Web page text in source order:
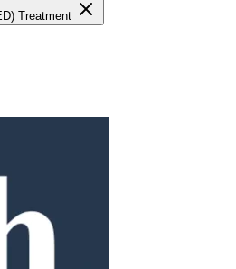
Treatment